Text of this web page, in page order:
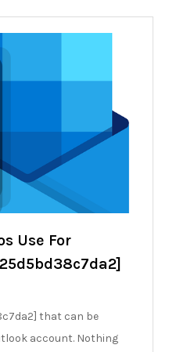
Use For
that can be
account. Nothing